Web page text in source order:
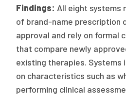
Findings: All eight systems
of brand-name prescription
approval and rely on formal
that compare newly
existing therapies. Systems
on characteristics such as
performing clinical